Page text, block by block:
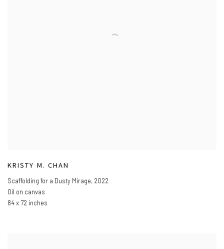
KRISTY M. CHAN
Scaffolding for a Dusty Mirage, 2022
Oil on canvas
84 x 72 inches